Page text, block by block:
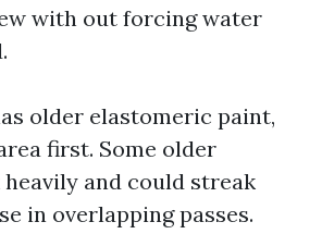
with out forcing water
older elastomeric paint,
first. Some older
and could streak
in overlapping passes.